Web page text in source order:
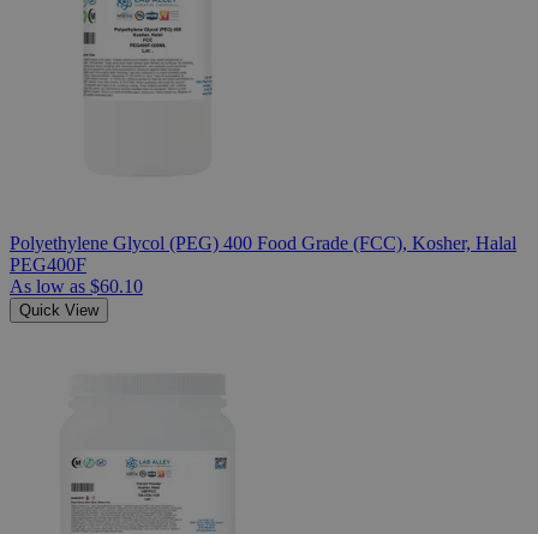
Polyethylene Glycol (PEG) 400 Food Grade (FCC), Kosher, Halal
PEG400F
As low as $60.10
Quick View